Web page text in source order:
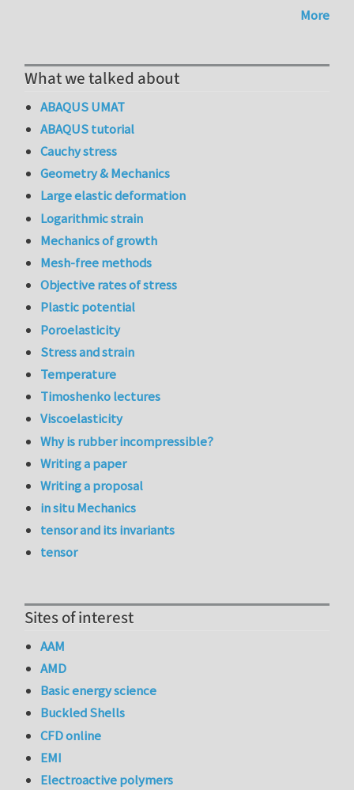
More
What we talked about
ABAQUS UMAT
ABAQUS tutorial
Cauchy stress
Geometry & Mechanics
Large elastic deformation
Logarithmic strain
Mechanics of growth
Mesh-free methods
Objective rates of stress
Plastic potential
Poroelasticity
Stress and strain
Temperature
Timoshenko lectures
Viscoelasticity
Why is rubber incompressible?
Writing a paper
Writing a proposal
in situ Mechanics
tensor and its invariants
tensor
Sites of interest
AAM
AMD
Basic energy science
Buckled Shells
CFD online
EMI
Electroactive polymers